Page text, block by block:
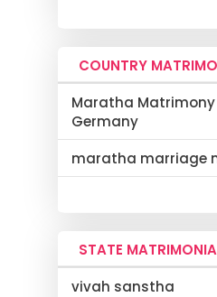
COUNTRY
Maratha Matrimony
Germany
maratha marriage
STATE
vivah sanstha